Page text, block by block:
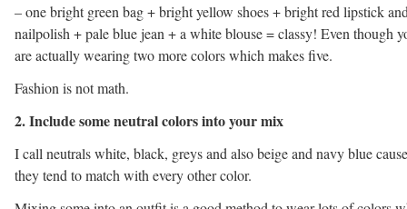
– one bright green bag + bright yellow shoes + bright red lipstick
nailpolish + pale blue jean + a white blouse = classy! Even though
are actually wearing two more colors which makes five.
Fashion is not math.
2. Include some neutral colors into your mix
I call neutrals white, black, greys and also beige and navy blue cause
they tend to match with every other color.